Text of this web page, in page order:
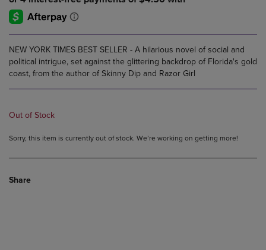
NEW YORK TIMES BEST SELLER - A hilarious novel of social and
political intrigue, set against the glittering backdrop of Florida's gold
coast, from the author of Skinny Dip and Razor Girl
Out of Stock
Sorry, this item is currently out of stock. We’re working on getting more!
Share